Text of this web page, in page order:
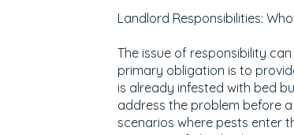
Landlord Responsibilities:
The issue of responsibility
primary obligation is to
is already infested with bed
address the problem before
scenarios where pests enter